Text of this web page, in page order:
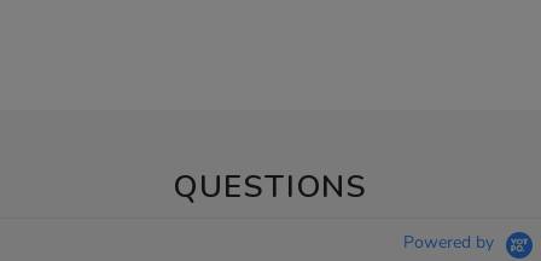
QUESTIONS
Powered by